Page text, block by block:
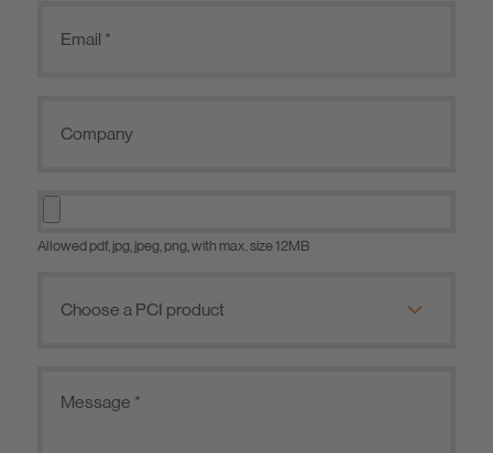
Allowed pdf, jpg, jpeg, png, with max. size 12MB